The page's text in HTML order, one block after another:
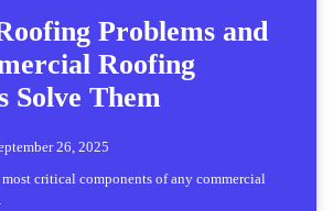
Problems and
Roofing
Solve Them
26, 2025
critical components of any commercial